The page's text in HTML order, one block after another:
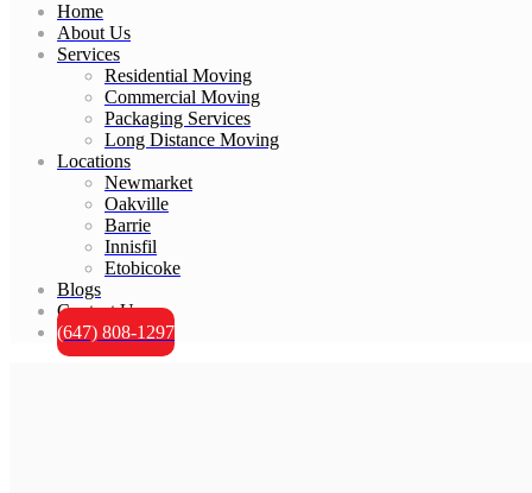
Home
About Us
Services
Residential Moving
Commercial Moving
Packaging Services
Long Distance Moving
Locations
Newmarket
Oakville
Barrie
Innisfil
Etobicoke
Blogs
Contact Us
(647) 808-1297